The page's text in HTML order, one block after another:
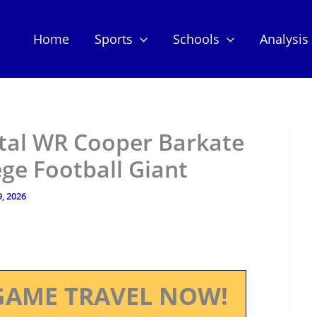
Home Sports Schools Analysis
WR Cooper Barkate
Football Giant
2026
TRAVEL NOW!